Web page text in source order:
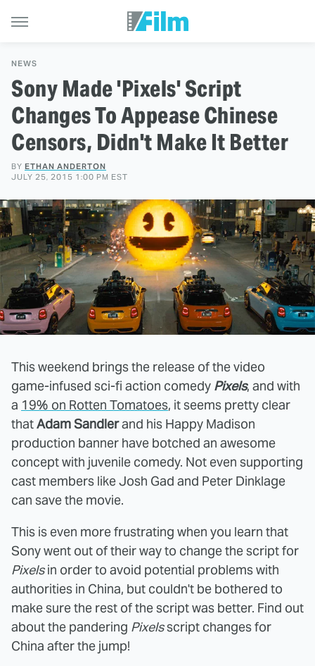
NEWS
Sony Made 'Pixels' Script
Changes To Appease Chinese
Censors, Didn't Make It Better
BY ETHAN ANDERTON
JULY 25, 2015 1:00 PM EST
This weekend brings the release of the video
game-infused sci-fi action comedy Pixels, and with
a 19% on Rotten Tomatoes, it seems pretty clear
thatAdam Sandlerand his Happy Madison
production banner have botched an awesome
concept with juvenile comedy. Not even supporting
cast members like Josh Gad and Peter Dinklage
can save the movie.
This is even more frustrating when you learn that
Sony went out of their way to change the script for
Pixelsin order to avoid potential problems with
authorities in China, but couldn't be bothered to
make sure the rest of the script was better. Find out
about the pandering Pixelsscript changes for
China after the jump!